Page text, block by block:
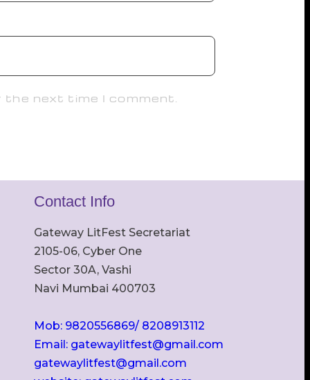
the next time I comment.
Contact Info
Gateway LitFest Secretariat
2105-06, Cyber One
Sector 30A, Vashi
Navi Mumbai 400703
Mob: 9820556869/ 8208913112
Email: gatewaylitfest@gmail.com
gatewaylitfest@gmail.com